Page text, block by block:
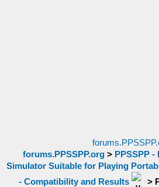
forums.PPSSPP.org> PPSSPP
Simulator Suitable for Playing
- Compatibility and Results
>